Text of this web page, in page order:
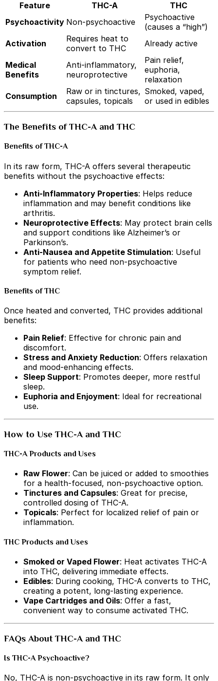
Feature THC-A
THC
Psychoactivity Non-psychoactive
Psychoactive
(causes a “high”)
Activation
Requires heat to
convert to THC
Already active
Medical
Benefits
Anti-inflammatory,
neuroprotective
Pain relief,
euphoria,
relaxation
Consumption
Raw or in tinctures,
capsules, topicals
Smoked, vaped,
or used in edibles
The Benefits of THC-A and THC
Benefits of THC-A
In its raw form, THC-A offers several therapeutic
benefits without the psychoactive effects:
Anti-Inflammatory Properties: Helps reduce
inflammation and may benefit conditions like
arthritis.
Neuroprotective Effects: May protect brain cells
and support conditions like Alzheimer’s or
Parkinson’s.
Anti-Nausea and Appetite Stimulation: Useful
for patients who need non-psychoactive
symptom relief.
Benefits of THC
Once heated and converted, THC provides additional
benefits:
Pain Relief: Effective for chronic pain and
discomfort.
Stress and Anxiety Reduction: Offers relaxation
and mood-enhancing effects.
Sleep Support: Promotes deeper, more restful
sleep.
Euphoria and Enjoyment: Ideal for recreational
use.
How to Use THC-A and THC
THC-A Products and Uses
Raw Flower: Can be juiced or added to smoothies
for a health-focused, non-psychoactive option.
Tinctures and Capsules: Great for precise,
controlled dosing of THC-A.
Topicals: Perfect for localized relief of pain or
inflammation.
THC Products and Uses
Smoked or Vaped Flower: Heat activates THC-A
into THC, delivering immediate effects.
Edibles: During cooking, THC-A converts to THC,
creating a potent, long-lasting experience.
Vape Cartridges and Oils: Offer a fast,
convenient way to consume activated THC.
FAQs About THC-A and THC
Is THC-A Psychoactive?
No, THC-A is non-psychoactive in its raw form. It only